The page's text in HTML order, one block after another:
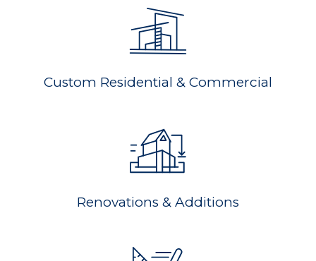
Custom Residential & Commercial
Renovations & Additions